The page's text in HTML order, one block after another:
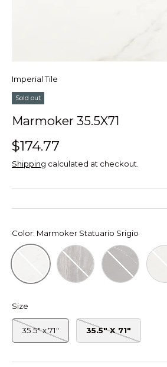
Imperial Tile
Sold out
Marmoker 35.5X71
$174.77
Shipping calculated at checkout.
Color: Marmoker Statuario Srigio
Marmoker Statuario Srigio
Marmoker Travertino
Marmoker
Size
35.5" x 71" 35.5" X 71"